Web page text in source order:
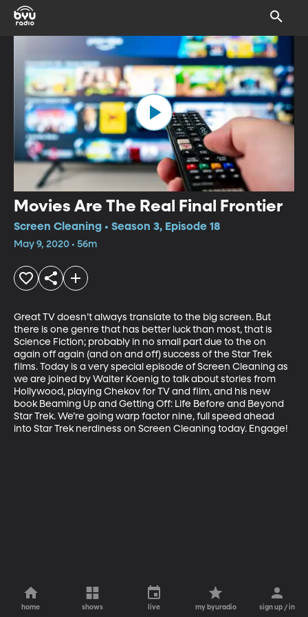
Movies Are The Real Final Frontier
Screen Cleaning • Season 3, Episode 18
May 9, 2020 • 56m
Great TV doesn’t always translate to the big screen. But
there is one genre that has better luck than most, that is
Science Fiction; probably in no small part due to the on
again off again (and on and off) success of the Star Trek
films. Today is a very special episode of Screen Cleaning as
we are joined by Walter Koenig to talk about stories from
Hollywood, playing Chekov for TV and film, and his new
book Beaming Up and Getting Off: Life Before and Beyond
Star Trek. We’re going warp factor nine, full speed ahead
into Star Trek nerdiness on Screen Cleaning today. Engage!
home shows live my byuradio sign up / in